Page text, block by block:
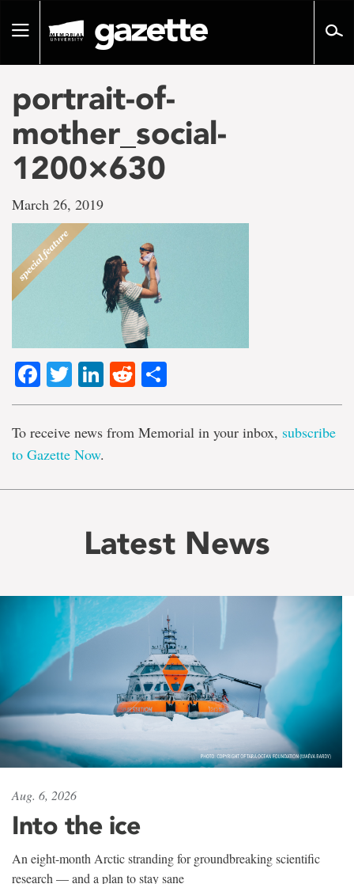
pageToggle
portrait-of-
mother_social-
1200×630
March 26, 2019
Facebook
TwitterLinkedIn
Reddit
To receive news from Memorial in your inbox, subscribe
to Gazette Now.
Latest News
Aug. 6, 2026
Into the ice
An eight-month Arctic stranding for groundbreaking scientific
research — and a plan to stay sane